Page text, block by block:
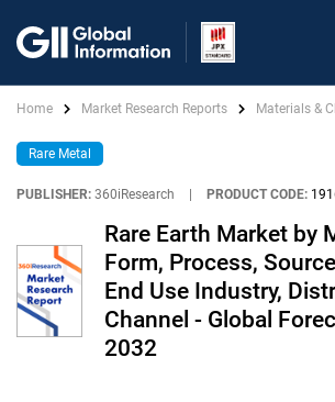
Home Market Research Reports Materials &
Rare Metal
PUBLISHER: 360iResearch PRODUCT CODE:
Rare Earth Market by
Form, Process,
End Use Industry,
Channel - Global
2032